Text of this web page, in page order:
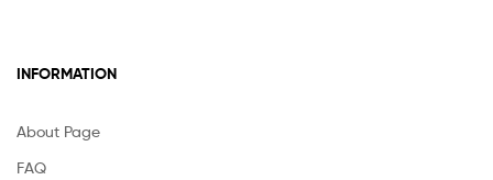
INFORMATION
About Page
FAQ